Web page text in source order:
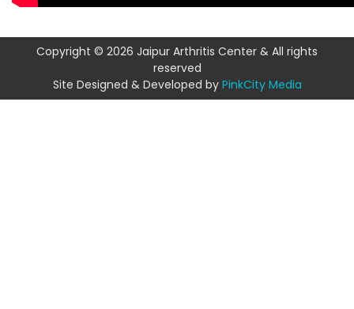
Copyright © 2026 Jaipur Arthritis Center & All rights
reserved
Site Designed & Developed by PinkCity Media